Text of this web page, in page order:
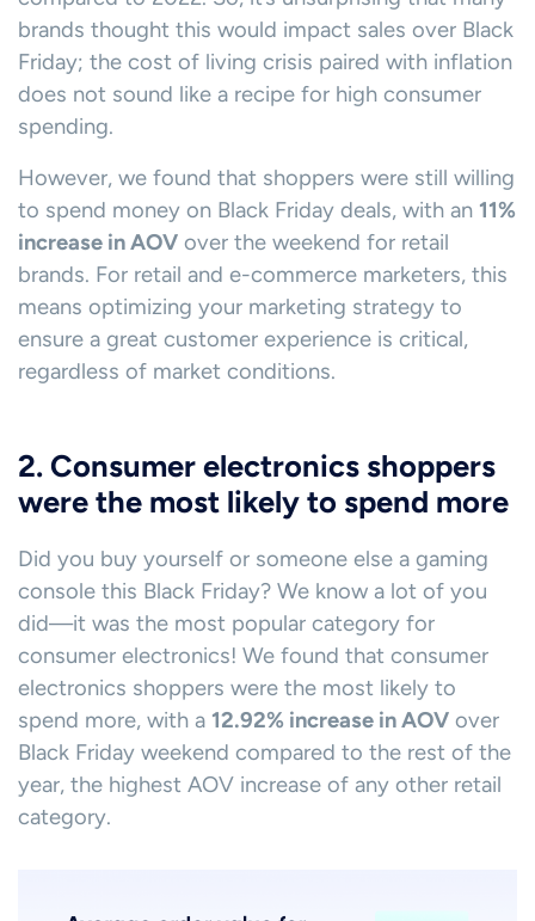
brands thought this would impact sales over Black
Friday; the cost of living crisis paired with inflation
does not sound like a recipe for high consumer
spending.
However, we found that shoppers were still willing
to spend money on Black Friday deals, with an 11%
increase in AOV over the weekend for retail
brands. For retail and e-commerce marketers, this
means optimizing your marketing strategy to
ensure a great customer experience is critical,
regardless of market conditions.
2. Consumer electronics shoppers
were the most likely to spend more
Did you buy yourself or someone else a gaming
console this Black Friday? We know a lot of you
did—it was the most popular category for
consumer electronics! We found that consumer
electronics shoppers were the most likely to
spend more, with a 12.92% increase in AOV over
Black Friday weekend compared to the rest of the
year, the highest AOV increase of any other retail
category.